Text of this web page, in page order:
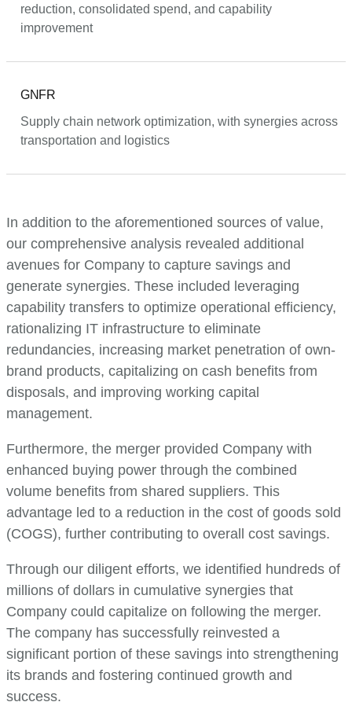
reduction, consolidated spend, and capability
improvement
GNFR
Supply chain network optimization, with synergies across
transportation and logistics
In addition to the aforementioned sources of value,
our comprehensive analysis revealed additional
avenues for Company to capture savings and
generate synergies. These included leveraging
capability transfers to optimize operational efficiency,
rationalizing IT infrastructure to eliminate
redundancies, increasing market penetration of own-
brand products, capitalizing on cash benefits from
disposals, and improving working capital
management.
Furthermore, the merger provided Company with
enhanced buying power through the combined
volume benefits from shared suppliers. This
advantage led to a reduction in the cost of goods sold
(COGS), further contributing to overall cost savings.
Through our diligent efforts, we identified hundreds of
millions of dollars in cumulative synergies that
Company could capitalize on following the merger.
The company has successfully reinvested a
significant portion of these savings into strengthening
its brands and fostering continued growth and
success.